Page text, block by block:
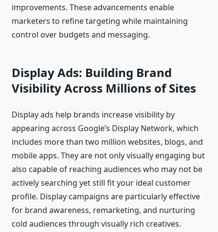
improvements. These advancements enable
marketers to refine targeting while maintaining
control over budgets and messaging.
Display Ads: Building Brand
Visibility Across Millions of Sites
Display ads help brands increase visibility by
appearing across Google’s Display Network, which
includes more than two million websites, blogs, and
mobile apps. They are not only visually engaging but
also capable of reaching audiences who may not be
actively searching yet still fit your ideal customer
profile. Display campaigns are particularly effective
for brand awareness, remarketing, and nurturing
cold audiences through visually rich creatives.